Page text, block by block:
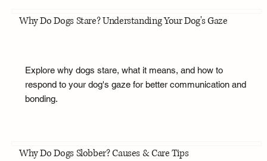
Why Do Dogs Stare? Understanding Your Dog's Gaze
Explore why dogs stare, what it means, and how to
respond to your dog's gaze for better communication and
bonding.
Why Do Dogs Slobber? Causes & Care Tips